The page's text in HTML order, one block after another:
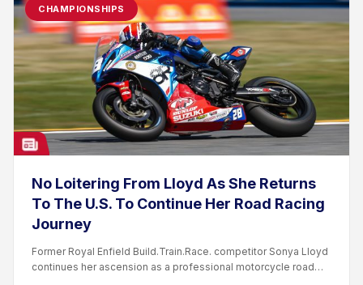
CHAMPIONSHIPS
No Loitering From Lloyd As She Returns
To The U.S. To Continue Her Road Racing
Journey
Former Royal Enfield Build.Train.Race. competitor Sonya Lloyd
continues her ascension as a professional motorcycle road